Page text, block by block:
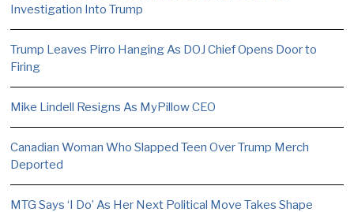
Investigation Into Trump
Trump Leaves Pirro Hanging As DOJ Chief Opens Door to
Firing
Mike Lindell Resigns As MyPillow CEO
Canadian Woman Who Slapped Teen Over Trump Merch
Deported
MTG Says ‘I Do’ As Her Next Political Move Takes Shape